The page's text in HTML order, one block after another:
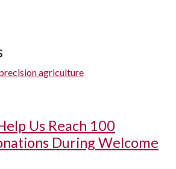
agriculture
Us Reach 100
During Welcome